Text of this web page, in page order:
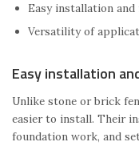
Easy installation and
Versatility of
Easy installation
Unlike stone or brick
easier to install. Their
foundation work, and